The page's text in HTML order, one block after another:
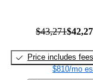
$43,271
Price includes fees
$810/mo